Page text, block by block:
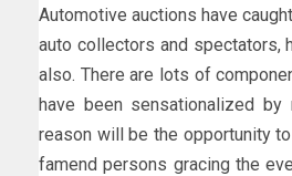
Automotive auctions have
auto collectors and spectators,
also. There are lots of
have been sensationalized by
reason will be the opportunity
famend persons gracing the